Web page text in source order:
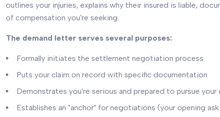
outlines your injuries, explains why their insured is liable,
of compensation you're seeking.
The demand letter serves several purposes:
Formally initiates the settlement negotiation process
Puts your claim on record with specific documentation
Demonstrates you're serious and prepared to pursue your
Establishes an "anchor" for negotiations (your opening